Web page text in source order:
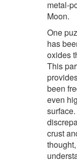
metal-
Moon.
One
has
oxides
This
been
even
crust